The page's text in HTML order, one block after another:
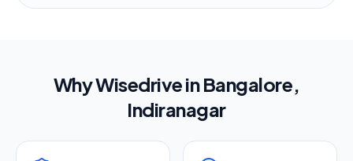
Why Wisedrive inBangalore,
Indiranagar